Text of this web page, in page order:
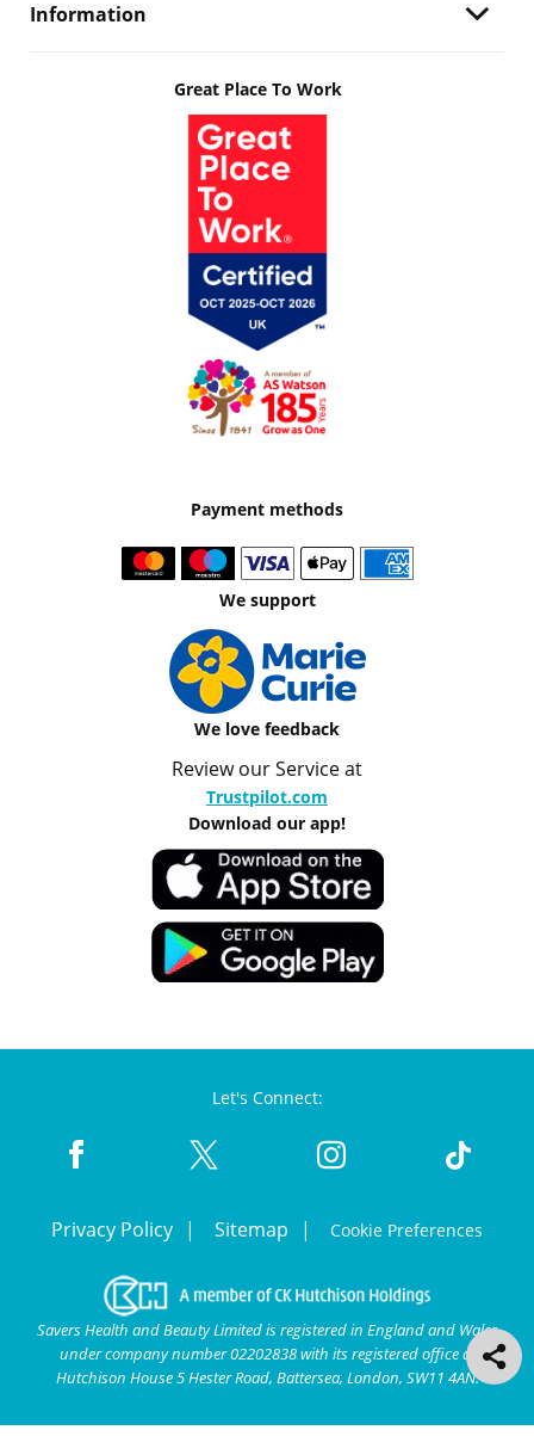
Information
Great Place To Work
Payment methods
We support
We love feedback
Review our Service at
Trustpilot.com
Download our app!
Let's Connect:
Privacy Policy Sitemap Cookie Preferences
Savers Health and Beauty Limited is registered in England and Wales
under company number 02202838 with its registered office at
Hutchison House 5 Hester Road, Battersea, London, SW11 4AN.